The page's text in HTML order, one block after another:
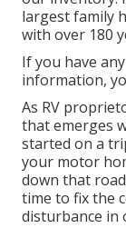
largest family
with over 180
If you have
information,
As RV
that emerges
started on a
your motor
down that
time to fix the
disturbance in